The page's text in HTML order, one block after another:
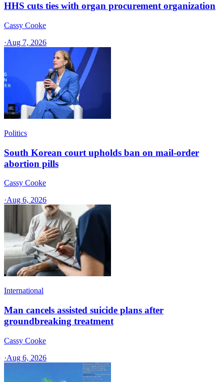
HHS cuts ties with organ procurement organization
Cassy Cooke
·Aug 7, 2026
Politics
South Korean court upholds ban on mail-order
abortion pills
Cassy Cooke
·Aug 6, 2026
International
Man cancels assisted suicide plans after
groundbreaking treatment
Cassy Cooke
·Aug 6, 2026